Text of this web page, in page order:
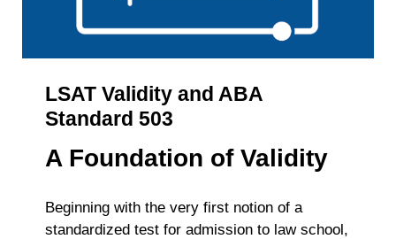
LSAT Validity and ABA
Standard 503
A Foundation of Validity
Beginning with the very first notion of a
standardized test for admission to law school,